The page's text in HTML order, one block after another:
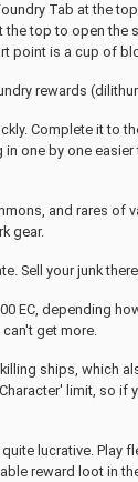
Tab at the
top to open
point is a cup of
rewards
Complete it
one by one
and rares of
gear.
Sell your junk
EC, depending
get more.
ships, which
limit, so if
lucrative.
reward loot in